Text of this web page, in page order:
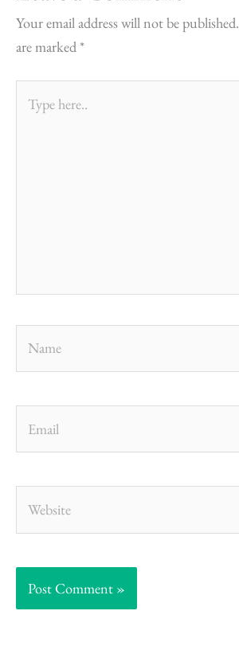
Your email address will not be published.
are marked *
here..